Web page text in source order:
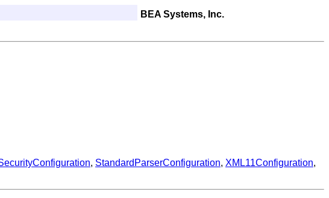
BEA Systems, Inc.
, StandardParserConfiguration, XML11Configuration,